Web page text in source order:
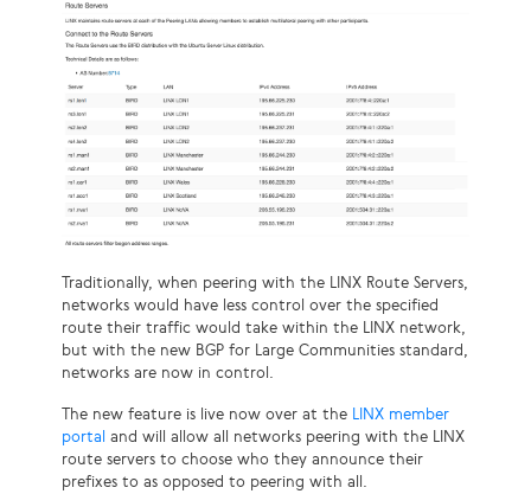
Traditionally, when peering with the LINX Route Servers,
networks would have less control over the specified
route their traffic would take within the LINX network,
but with the new BGP for Large Communities standard,
networks are now in control.
The new feature is live now over at the LINX member
portal and will allow all networks peering with the LINX
route servers to choose who they announce their
prefixes to as opposed to peering with all.